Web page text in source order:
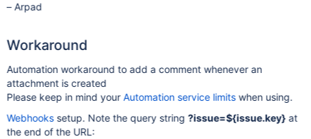
– Arpad
Workaround
Automation workaround to add a comment whenever an
attachment is created
Please keep in mind your Automation service limitswhen using.
Webhookssetup. Note the query string ?issue=${issue.key}at
the end of the URL: